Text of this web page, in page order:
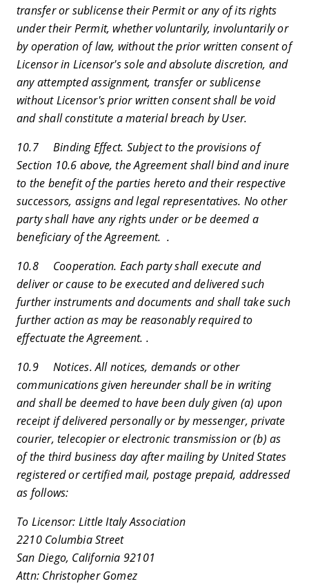
transfer or sublicense their Permit or any of its rights
under their Permit, whether voluntarily, involuntarily or
by operation of law, without the prior written consent of
Licensor in Licensor's sole and absolute discretion, and
any attempted assignment, transfer or sublicense
without Licensor's prior written consent shall be void
and shall constitute a material breach by User.
10.7 Binding Effect. Subject to the provisions of
Section 10.6 above, the Agreement shall bind and inure
to the benefit of the parties hereto and their respective
successors, assigns and legal representatives. No other
party shall have any rights under or be deemed a
beneficiary of the Agreement. .
10.8 Cooperation. Each party shall execute and
deliver or cause to be executed and delivered such
further instruments and documents and shall take such
further action as may be reasonably required to
effectuate the Agreement. .
10.9 Notices. All notices, demands or other
communications given hereunder shall be in writing
and shall be deemed to have been duly given (a) upon
receipt if delivered personally or by messenger, private
courier, telecopier or electronic transmission or (b) as
of the third business day after mailing by United States
registered or certified mail, postage prepaid, addressed
as follows:
To Licensor: Little Italy Association
2210 Columbia Street
San Diego, California 92101
Attn: Christopher Gomez